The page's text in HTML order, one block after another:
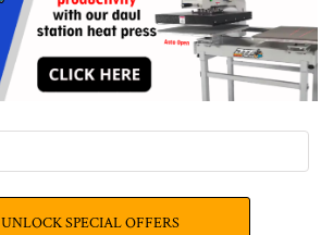
UNLOCK SPECIAL OFFERS